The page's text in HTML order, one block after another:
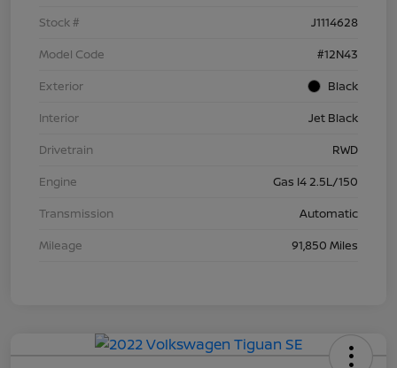
Stock #
J1114628
Model Code
#12N43
Exterior
Black
Interior
Jet Black
Drivetrain
RWD
Engine
Gas I4 2.5L/150
Transmission
Automatic
Mileage
91,850 Miles